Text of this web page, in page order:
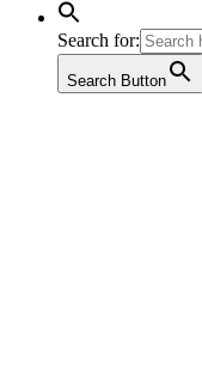
Search for:
Search Button